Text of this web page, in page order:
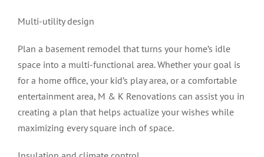
Multi-utility design
Plan a basement remodel that turns your home’s idle
space into a multi-functional area. Whether your goal is
for a home office, your kid’s play area, or a comfortable
entertainment area, M & K Renovations can assist you in
creating a plan that helps actualize your wishes while
maximizing every square inch of space.